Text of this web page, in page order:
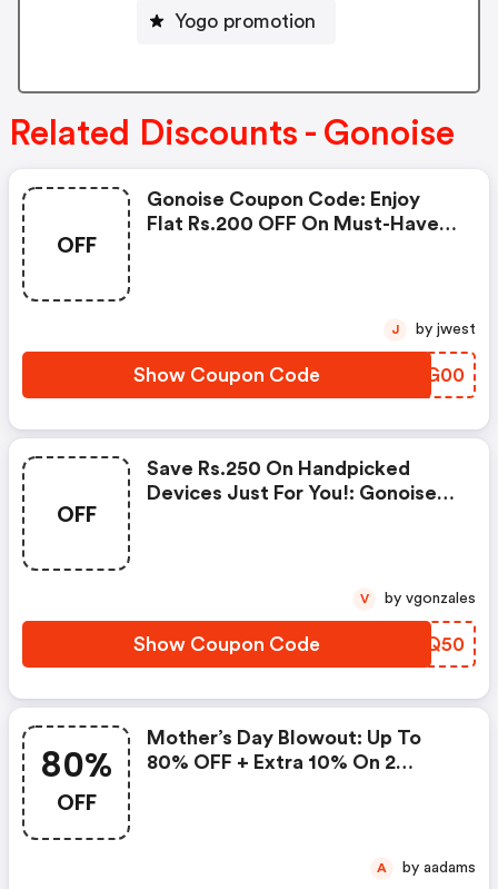
Yogo promotion
Related Discounts - Gonoise
OFF
Gonoise Coupon Code: Enjoy
Flat Rs.200 OFF On Must-Have
Show Coupon Code PSWG00
J by jwest
OFF
Save Rs.250 On Handpicked
Devices Just For You!: Gonoise
Show Coupon Code JWUQ50
V by vgonzales
80%
OFF
Mother’s Day Blowout: Up To
80% OFF + Extra 10% On 2
A by aadams